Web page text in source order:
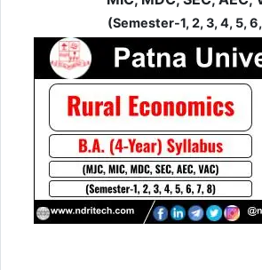
(Semester-1, 2, 3, 4, 5,